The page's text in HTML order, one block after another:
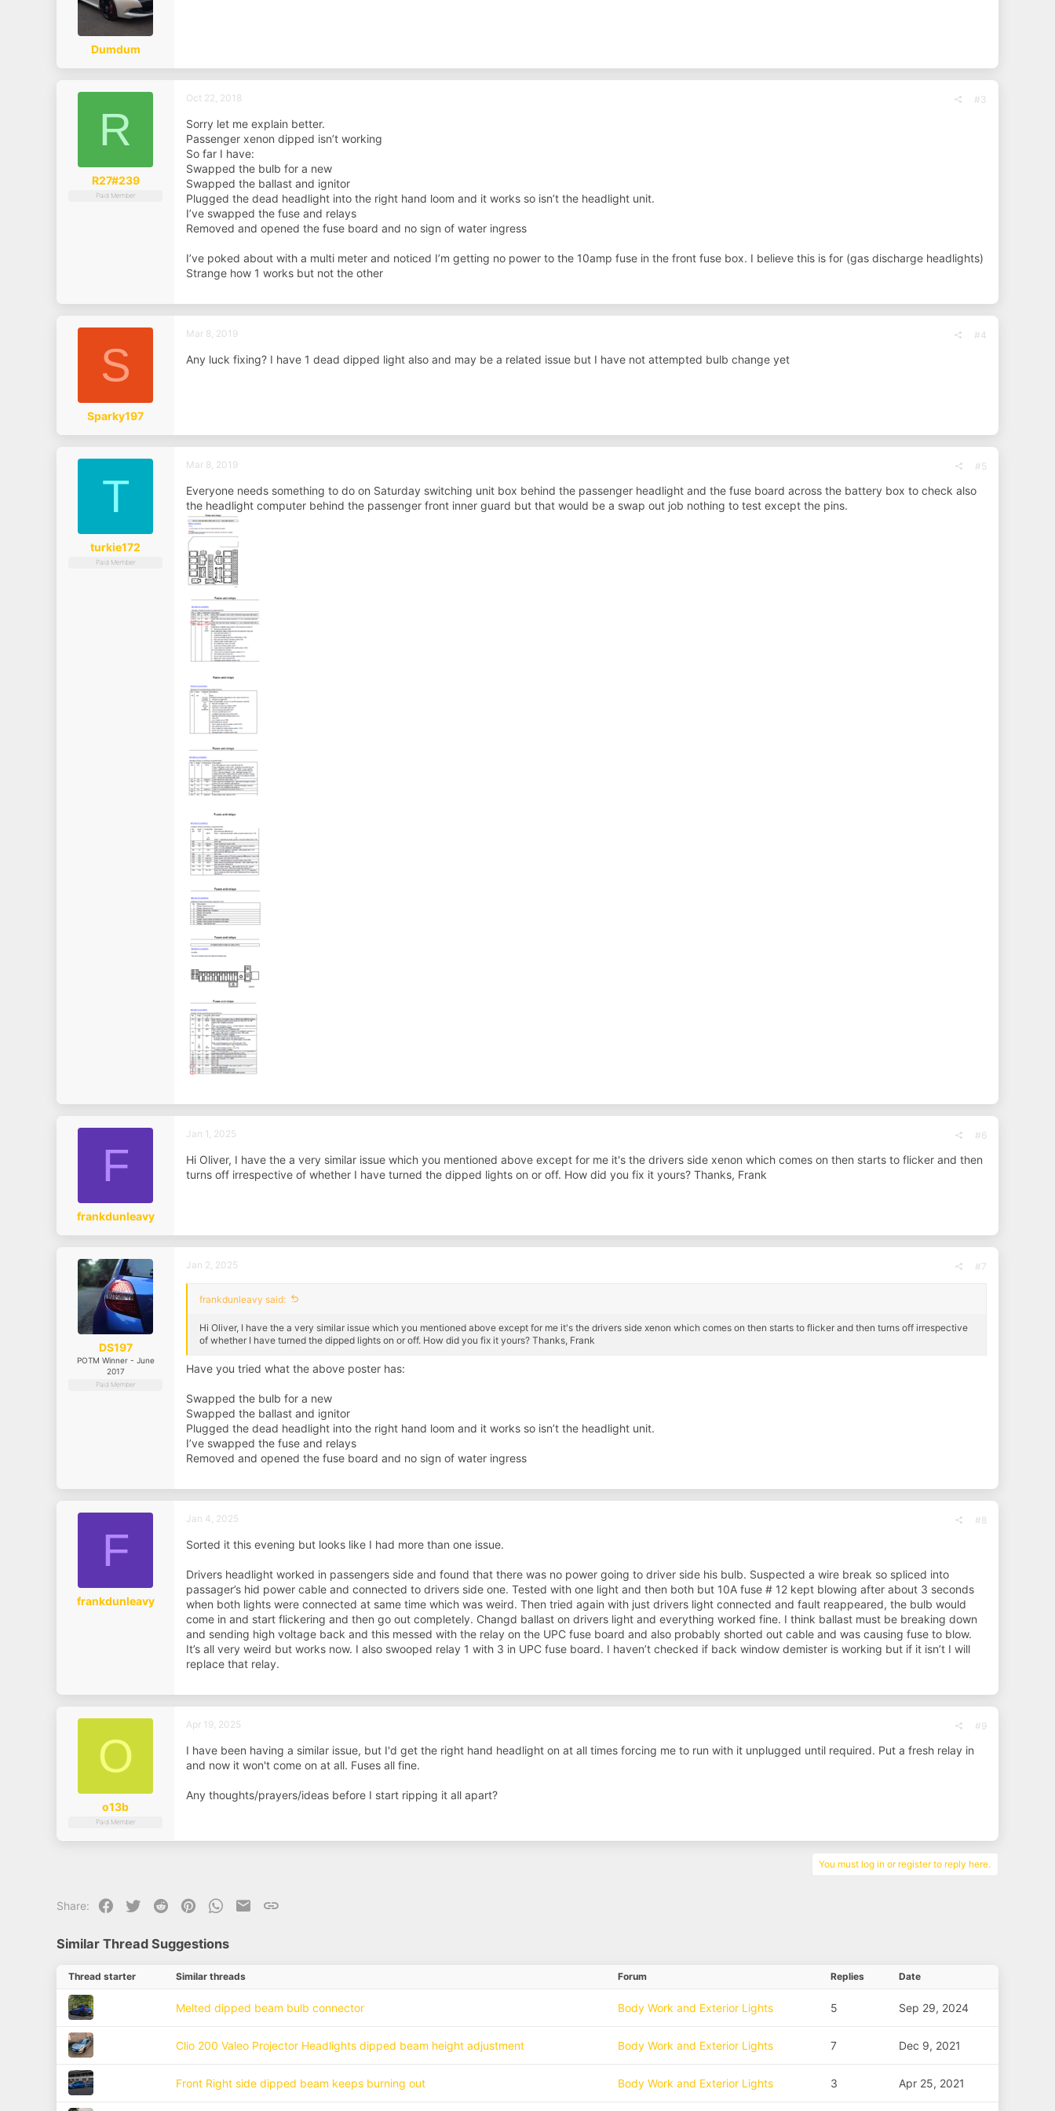
Dumdum
R
R27#239
Paid Member
Oct 22, 2018 #3
Sorry let me explain better.
Passenger xenon dipped isn’t working
So far I have:
Swapped the bulb for a new
Swapped the ballast and ignitor
Plugged the dead headlight into the right hand loom and it works so isn’t the headlight unit.
I’ve swapped the fuse and relays
Removed and opened the fuse board and no sign of water ingress
I’ve poked about with a multi meter and noticed I’m getting no power to the 10amp fuse in the front fuse box. I believe this is for (gas discharge headlights)
Strange how 1 works but not the other
S
Sparky197
Mar 8, 2019 #4
Any luck fixing? I have 1 dead dipped light also and may be a related issue but I have not attempted bulb change yet
T
turkie172
Paid Member
Mar 8, 2019 #5
Everyone needs something to do on Saturday switching unit box behind the passenger headlight and the fuse board across the battery box to check also
the headlight computer behind the passenger front inner guard but that would be a swap out job nothing to test except the pins.
F
frankdunleavy
Jan 1, 2025 #6
Hi Oliver, I have the a very similar issue which you mentioned above except for me it's the drivers side xenon which comes on then starts to flicker and then
turns off irrespective of whether I have turned the dipped lights on or off. How did you fix it yours? Thanks, Frank
DS197
POTM Winner - June
2017
Paid Member
Jan 2, 2025 #7
frankdunleavy said:
Hi Oliver, I have the a very similar issue which you mentioned above except for me it's the drivers side xenon which comes on then starts to flicker and then turns off irrespective
of whether I have turned the dipped lights on or off. How did you fix it yours? Thanks, Frank
Have you tried what the above poster has:
Swapped the bulb for a new
Swapped the ballast and ignitor
Plugged the dead headlight into the right hand loom and it works so isn’t the headlight unit.
I’ve swapped the fuse and relays
Removed and opened the fuse board and no sign of water ingress
F
frankdunleavy
Jan 4, 2025 #8
Sorted it this evening but looks like I had more than one issue.
Drivers headlight worked in passengers side and found that there was no power going to driver side his bulb. Suspected a wire break so spliced into
passager’s hid power cable and connected to drivers side one. Tested with one light and then both but 10A fuse # 12 kept blowing after about 3 seconds
when both lights were connected at same time which was weird. Then tried again with just drivers light connected and fault reappeared, the bulb would
come in and start flickering and then go out completely. Changd ballast on drivers light and everything worked fine. I think ballast must be breaking down
and sending high voltage back and this messed with the relay on the UPC fuse board and also probably shorted out cable and was causing fuse to blow.
It’s all very weird but works now. I also swooped relay 1 with 3 in UPC fuse board. I haven’t checked if back window demister is working but if it isn’t I will
replace that relay.
O
o13b
Paid Member
Apr 19, 2025 #9
I have been having a similar issue, but I'd get the right hand headlight on at all times forcing me to run with it unplugged until required. Put a fresh relay in
and now it won't come on at all. Fuses all fine.
Any thoughts/prayers/ideas before I start ripping it all apart?
You must log in or register to reply here.
Share: Facebook
Twitter Reddit PinterestWhatsApp
EmailLink
Similar Thread Suggestions
Thread starter Similar threads Forum Replies Date
Melted dipped beam bulb connector Body Work and Exterior Lights 5 Sep 29, 2024
Clio 200 Valeo Projector Headlights dipped beam height adjustment Body Work and Exterior Lights 7 Dec 9, 2021
Front Right side dipped beam keeps burning out Body Work and Exterior Lights 3 Apr 25, 2021